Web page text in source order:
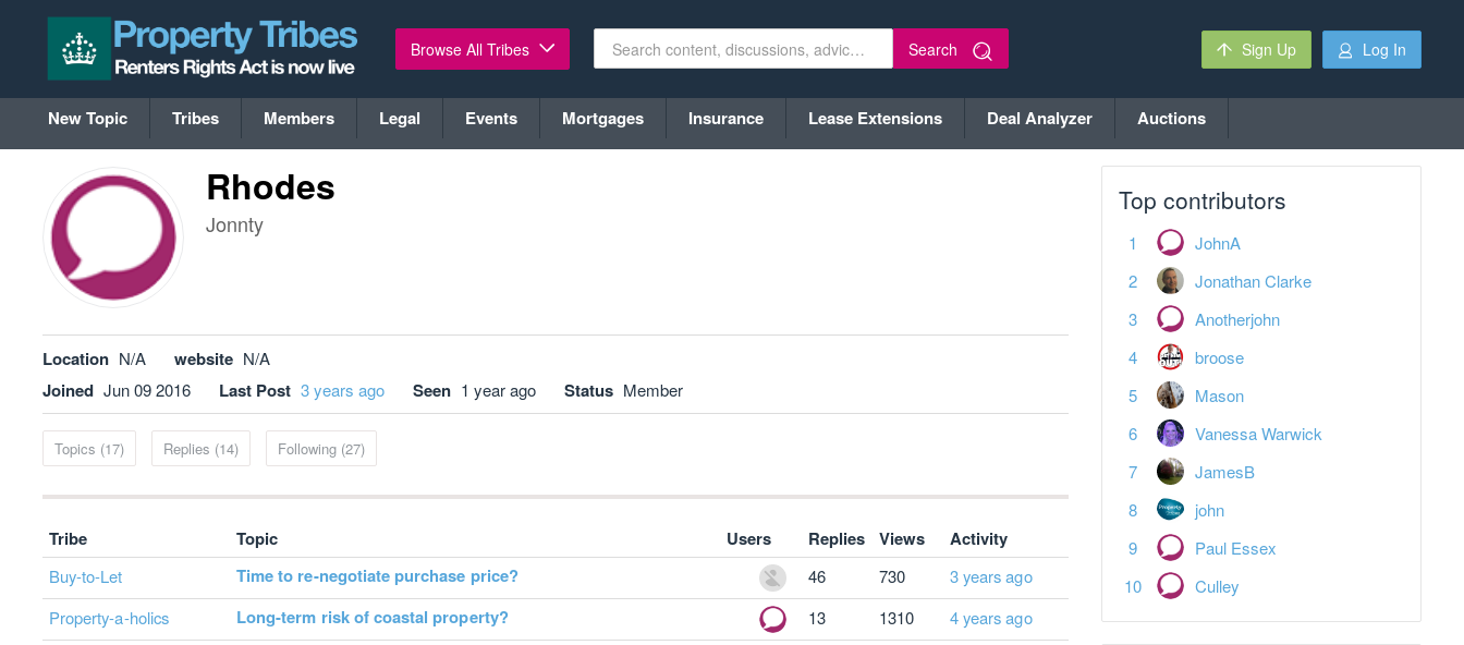
Browse All Tribes Search Sign Up Log In
New Topic Tribes Members Legal Events Mortgages Insurance Lease Extensions Deal Analyzer Auctions
Rhodes
Jonnty
Location N/A website N/A
Joined Jun 09 2016 Last Post 3 years ago Seen 1 year ago Status Member
Topics (17) Replies (14) Following (27)
Tribe Topic Users Replies Views Activity
Buy-to-Let Time to re-negotiate purchase price? 46 730
3 years ago
Property-a-holics
Long-term risk of coastal property? 13 1310
4 years ago
Top contributors
JohnA
Jonathan Clarke
Anotherjohn
broose
Mason
Vanessa Warwick
JamesB
john
Paul Essex
Culley